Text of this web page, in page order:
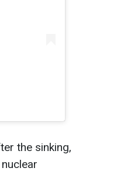
the sinking,